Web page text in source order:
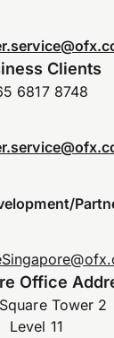
Clients
6817 8748
Office
Tower 2
Level 11